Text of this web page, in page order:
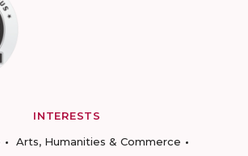
INTERESTS
Arts, Humanities & Commerce